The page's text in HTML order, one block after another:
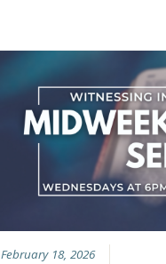
February 18, 2026